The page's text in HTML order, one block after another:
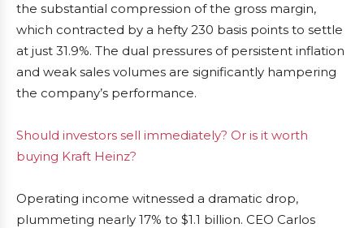
the substantial compression of the gross margin,
which contracted by a hefty 230 basis points to settle
at just 31.9%. The dual pressures of persistent inflation
and weak sales volumes are significantly hampering
the company’s performance.
Should investors sell immediately? Or is it worth
buying Kraft Heinz?
Operating income witnessed a dramatic drop,
plummeting nearly 17% to $1.1 billion. CEO Carlos